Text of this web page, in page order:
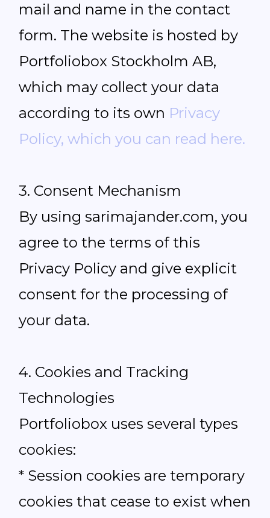
mail and name in the contact
form. The website is hosted by
Portfoliobox Stockholm AB,
which may collect your data
according to its own Privacy
Policy, which you can read here.
3. Consent Mechanism
By using sarimajander.com, you
agree to the terms of this
Privacy Policy and give explicit
consent for the processing of
your data.
4. Cookies and Tracking
Technologies
Portfoliobox uses several types
cookies:
* Session cookies are temporary
cookies that cease to exist when